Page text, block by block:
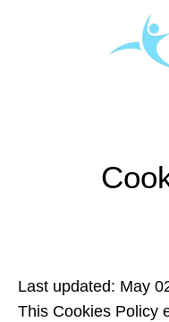
Last updated: May
This Cookies Policy